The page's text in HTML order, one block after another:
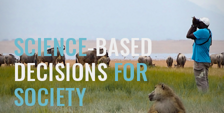
SCIENCE-BASED
DECISIONSFOR
SOCIETY